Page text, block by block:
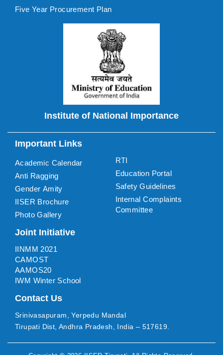
Five Year Procurement Plan
Institute of National Importance
Important Links
Academic Calendar
Anti Ragging
Gender Amity
IISER Brochure
Photo Gallery
RTI
Education Portal
Safety Guidelines
Internal Complaints
Committee
Joint Initiative
IINMM 2021
CAMOST
AAMOS20
IWM Winter School
Contact Us
Srinivasapuram, Yerpedu Mandal
Tirupati Dist, Andhra Pradesh, India – 517619.